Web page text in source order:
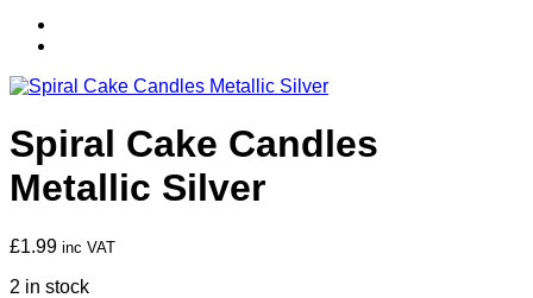
Spiral Cake Candles
Metallic Silver
£1.99 inc VAT
2 in stock